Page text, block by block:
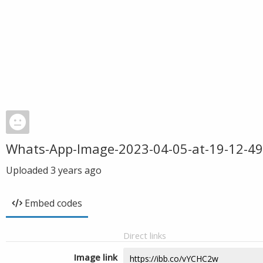
Whats-App-Image-2023-04-05-at-19-12-
Uploaded 3 years ago
Embed codes
Direct links
Image link